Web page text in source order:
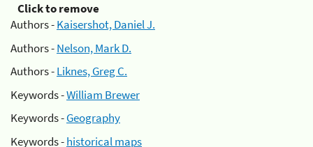
Click to remove
Authors -Kaisershot, Daniel J.
Authors -Nelson, Mark D.
Authors -Liknes, Greg C.
Keywords -William Brewer
Keywords -Geography
Keywords -historical maps